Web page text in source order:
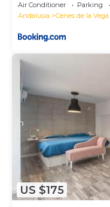
Air Conditioner Parking
Andalusia
Cenes de la Vega
US $175